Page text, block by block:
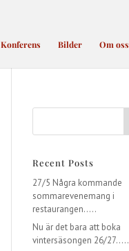
Konferens Bilder Om oss
Recent Posts
27/5 Några kommande
sommarevenemang i
restaurangen…..
Nu är det bara att boka
vintersäsongen 26/27…..